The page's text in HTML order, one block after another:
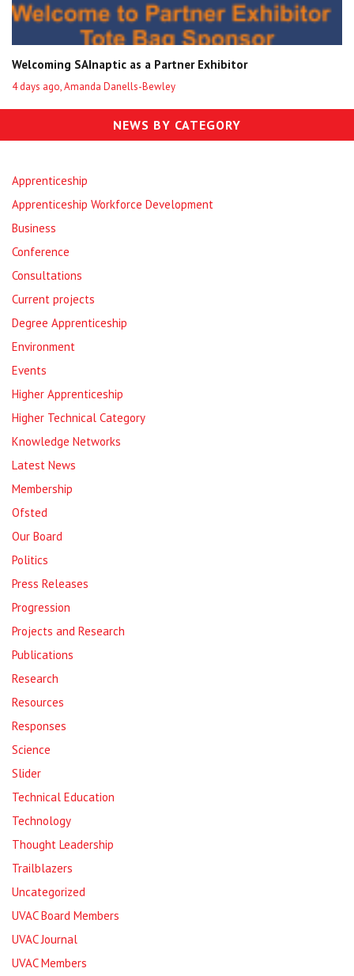
Welcoming SAInaptic as a Partner Exhibitor
4 days ago, Amanda Danells-Bewley
NEWS BY CATEGORY
Apprenticeship
Apprenticeship Workforce Development
Business
Conference
Consultations
Current projects
Degree Apprenticeship
Environment
Events
Higher Apprenticeship
Higher Technical Category
Knowledge Networks
Latest News
Membership
Ofsted
Our Board
Politics
Press Releases
Progression
Projects and Research
Publications
Research
Resources
Responses
Science
Slider
Technical Education
Technology
Thought Leadership
Trailblazers
Uncategorized
UVAC Board Members
UVAC Journal
UVAC Members